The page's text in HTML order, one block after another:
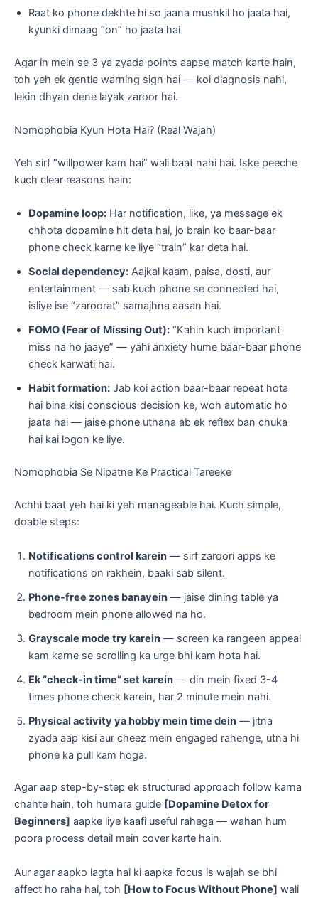
Raat ko phone dekhte hi so jaana mushkil ho jaata hai,
kyunki dimaag “on” ho jaata hai
Agar in mein se 3 ya zyada points aapse match karte hain,
toh yeh ek gentle warning sign hai — koi diagnosis nahi,
lekin dhyan dene layak zaroor hai.
Nomophobia Kyun Hota Hai? (Real Wajah)
Yeh sirf “willpower kam hai” wali baat nahi hai. Iske peeche
kuch clear reasons hain:
Dopamine loop: Har notification, like, ya message ek
chhota dopamine hit deta hai, jo brain ko baar-baar
phone check karne ke liye “train” kar deta hai.
Social dependency: Aajkal kaam, paisa, dosti, aur
entertainment — sab kuch phone se connected hai,
isliye ise “zaroorat” samajhna aasan hai.
FOMO (Fear of Missing Out): “Kahin kuch important
miss na ho jaaye” — yahi anxiety hume baar-baar phone
check karwati hai.
Habit formation: Jab koi action baar-baar repeat hota
hai bina kisi conscious decision ke, woh automatic ho
jaata hai — jaise phone uthana ab ek reflex ban chuka
hai kai logon ke liye.
Nomophobia Se Nipatne Ke Practical Tareeke
Achhi baat yeh hai ki yeh manageable hai. Kuch simple,
doable steps:
Notifications control karein — sirf zaroori apps ke
notifications on rakhein, baaki sab silent.
Phone-free zones banayein — jaise dining table ya
bedroom mein phone allowed na ho.
Grayscale mode try karein — screen ka rangeen appeal
kam karne se scrolling ka urge bhi kam hota hai.
Ek “check-in time” set karein — din mein fixed 3-4
times phone check karein, har 2 minute mein nahi.
Physical activity ya hobby mein time dein — jitna
zyada aap kisi aur cheez mein engaged rahenge, utna hi
phone ka pull kam hoga.
Agar aap step-by-step ek structured approach follow karna
chahte hain, toh humara guide [Dopamine Detox for
Beginners] aapke liye kaafi useful rahega — wahan hum
poora process detail mein cover karte hain.
Aur agar aapko lagta hai ki aapka focus is wajah se bhi
affect ho raha hai, toh [How to Focus Without Phone] wali